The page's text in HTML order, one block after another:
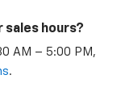
sales hours?
AM – 5:00 PM,
.